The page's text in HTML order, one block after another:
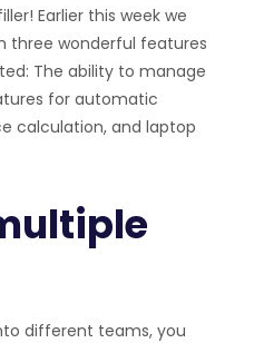
Earlier this week we
three wonderful features
The ability to manage
for automatic
calculation, and laptop
different teams, you